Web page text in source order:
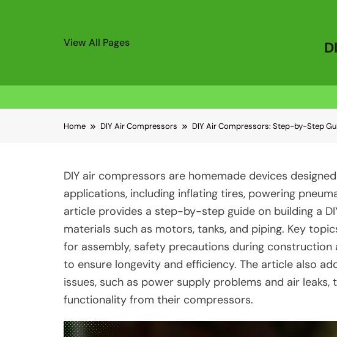
View All Pages
Home DIY Air Compressors DIY Air Compressors: Step-by-Step
DIY air compressors are homemade devices
applications, including inflating tires, powering
article provides a step-by-step guide on building a
materials such as motors, tanks, and piping. Key
for assembly, safety precautions during
to ensure longevity and efficiency. The article also
issues, such as power supply problems and air
functionality from their compressors.